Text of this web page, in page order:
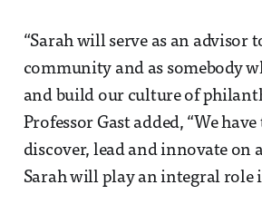
“Sarah will serve as an advisor
community and as somebody
and build our culture of
Professor Gast added, “We
discover, lead and innovate on
Sarah will play an integral role